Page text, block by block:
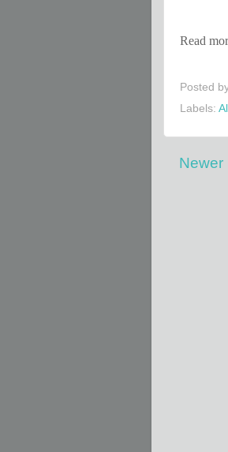
Read
Posted
Labels:
Newer